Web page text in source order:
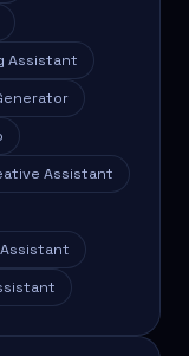
Assistant
Assistant